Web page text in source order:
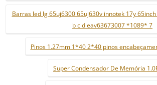
Barras led lg 65uj6300 65uj630v innotek 17y
b c d eav63673007 *1089* 7
Pinos 1.27mm 1*40 2*40 pinos
Super Condensador De Memória